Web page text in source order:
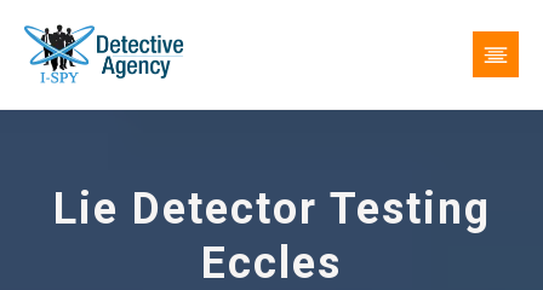
Lie Detector Testing
Eccles